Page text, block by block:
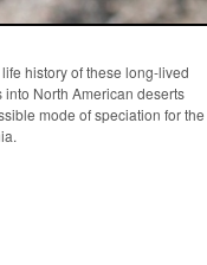
history of these long-lived
North American deserts
mode of speciation for the